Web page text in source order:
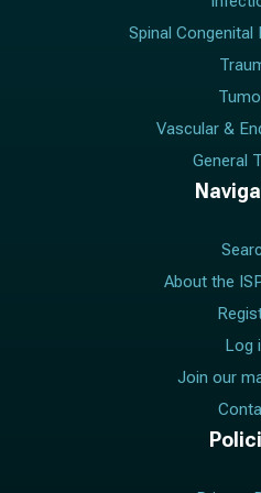
Spinal
Vascular &
General
About the
Log
Join our